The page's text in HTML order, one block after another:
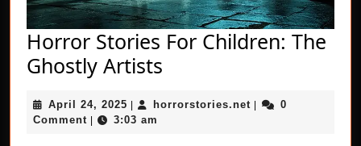
Horror Stories For Children: The
Ghostly Artists
For
April 24, 2025 April
24,
| horrorstories.net horrorstories.net
|
0
Comment | 3:03 am